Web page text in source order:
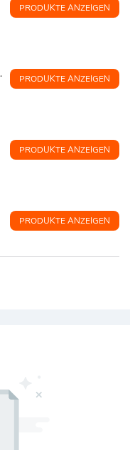
PRODUKTE ANZEIGEN
PRODUKTE ANZEIGEN
PRODUKTE ANZEIGEN
PRODUKTE ANZEIGEN